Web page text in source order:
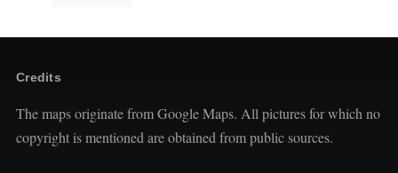
Credits
The maps originate from Google Maps. All pictures for which no
copyright is mentioned are obtained from public sources.